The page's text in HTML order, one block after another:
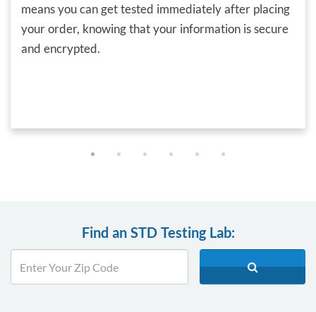
means you can get tested immediately after placing
your order, knowing that your information is secure
and encrypted.
Find an STD Testing Lab: